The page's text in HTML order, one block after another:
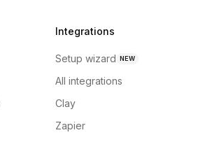
Integrations
Setup wizard NEW
All integrations
Clay
Zapier